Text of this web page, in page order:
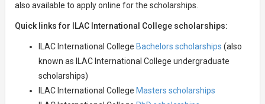
also available to apply online for the scholarships.
Quick links for ILAC International College scholarships:
ILAC International College Bachelors scholarships (also
known as ILAC International College undergraduate
scholarships)
ILAC International College Masters scholarships